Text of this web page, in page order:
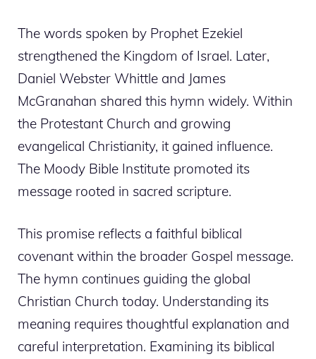
The words spoken by Prophet Ezekiel
strengthened the Kingdom of Israel. Later,
Daniel Webster Whittle and James
McGranahan shared this hymn widely. Within
the Protestant Church and growing
evangelical Christianity, it gained influence.
The Moody Bible Institute promoted its
message rooted in sacred scripture.
This promise reflects a faithful biblical
covenant within the broader Gospel message.
The hymn continues guiding the global
Christian Church today. Understanding its
meaning requires thoughtful explanation and
careful interpretation. Examining its biblical